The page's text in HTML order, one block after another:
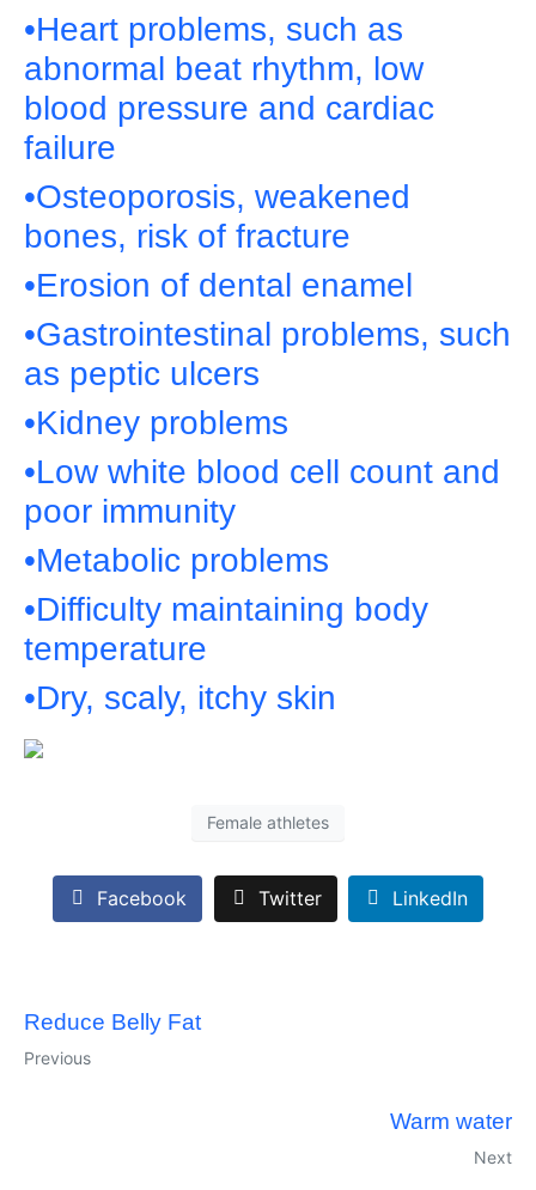
•Heart problems, such as
abnormal beat rhythm, low
blood pressure and cardiac
failure
•Osteoporosis, weakened
bones, risk of fracture
•Erosion of dental enamel
•Gastrointestinal problems, such
as peptic ulcers
•Kidney problems
•Low white blood cell count and
poor immunity
•Metabolic problems
•Difficulty maintaining body
temperature
•Dry, scaly, itchy skin
Female athletes
Facebook Twitter LinkedIn
Reduce Belly Fat
Previous
Warm water
Next